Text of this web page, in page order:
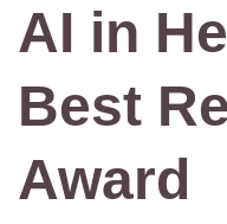
AI in
Best
Award